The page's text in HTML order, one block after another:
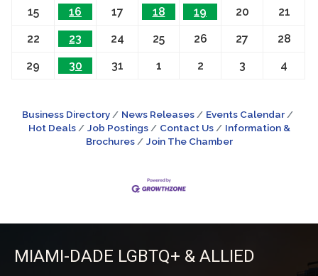
15
16 17 18 19 20
21
22
23 24 25 26 27
28
29
30 31 1 2 3 4
Business Directory News Releases
Events Calendar
Hot Deals
Job Postings Contact Us
Information &
Brochures
Join The Chamber
MIAMI-DADE LGBTQ+ & ALLIED